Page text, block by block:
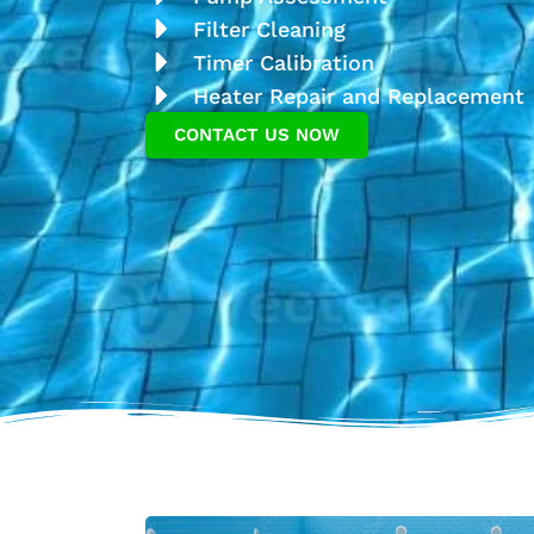
Filter Cleaning
Timer Calibration
Heater Repair and Replacement
CONTACT US NOW